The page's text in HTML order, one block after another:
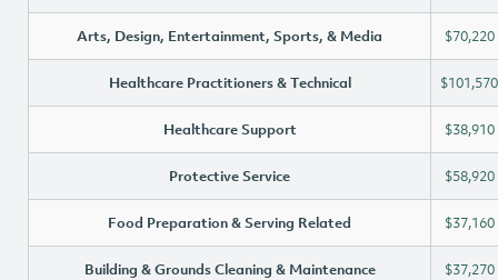
Arts, Design, Entertainment, Sports, & Media $70,220
Healthcare Practitioners & Technical $101,570
Healthcare Support $38,910
Protective Service $58,920
Food Preparation & Serving Related $37,160
Building & Grounds Cleaning & Maintenance $37,270